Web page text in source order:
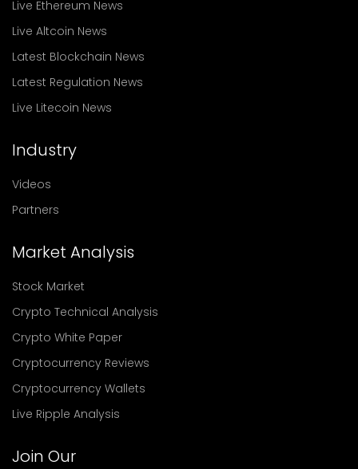
Live Ethereum News
Live Altcoin News
Latest Blockchain News
Latest Regulation News
Live Litecoin News
Industry
Videos
Partners
Market Analysis
Stock Market
Crypto Technical Analysis
Crypto White Paper
Cryptocurrency Reviews
Cryptocurrency Wallets
Live Ripple Analysis
Join Our